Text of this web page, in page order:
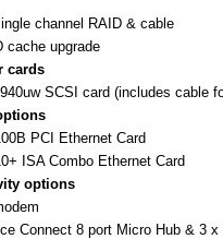
channel RAID & cable
cache upgrade
cards
SCSI card (includes cable
PCI Ethernet Card
ISA Combo Ethernet Card
options
Connect 8 port Micro Hub & 3